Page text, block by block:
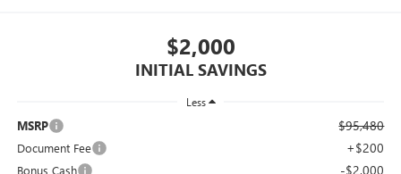
$2,000
INITIAL SAVINGS
Less
MSRP $95,480
Document Fee +$200
Bonus Cash -$2,000